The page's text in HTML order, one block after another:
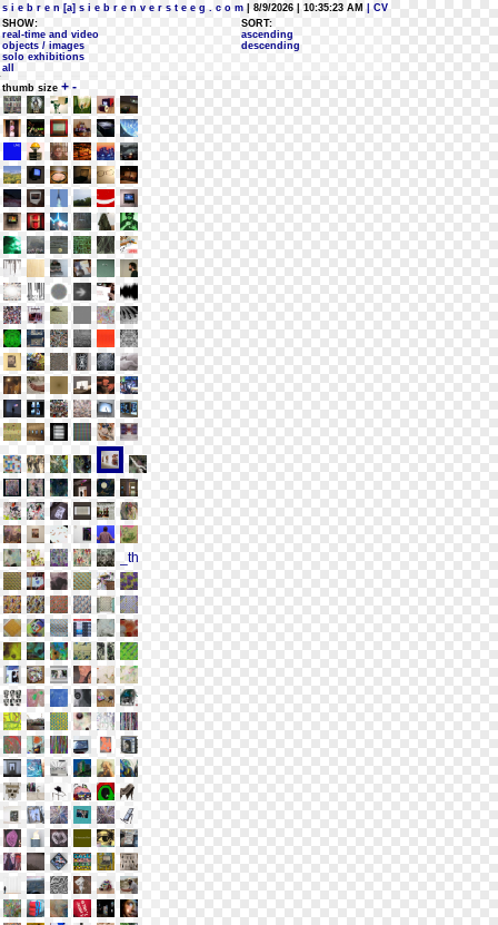
s i e b r e n [a] s i e b r e n v e r s t e e g . c o m | 8/9/2026 | 10:35:23 AM
| CV
SHOW:
real-time and video
objects / images
solo exhibitions
all
SORT:
ascending
descending
thumb size + -